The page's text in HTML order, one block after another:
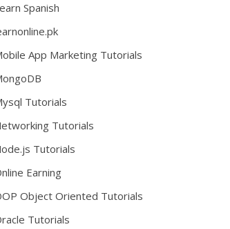
Spanish
App Marketing Tutorials
Tutorials
Tutorials
Tutorials
Earning
Object Oriented Tutorials
Tutorials